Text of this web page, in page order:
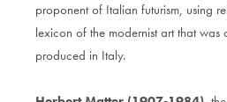
proponent of Italian futurism, using
lexicon of the modernist art that was
produced in Italy.